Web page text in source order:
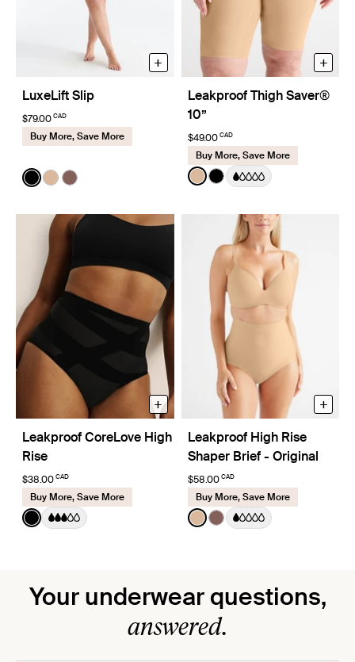
LuxeLift Slip
$79.00 CAD
Buy More, Save More
+
Color:Black
See product in Black color
See product in Warm Sand color
See product in Sola color
Leakproof Thigh Saver®
10”
$49.00 CAD
Buy More, Save More
+
Color:Warm Sand
See product in Warm
See product in Black
Leakproof CoreLove High
Rise
$38.00 CAD
Buy More, Save More
+
Color:Black
See product in Black color
Leakproof High Rise
Shaper Brief - Original
$58.00 CAD
Buy More, Save More
+
Color:Warm Sand
See product in Warm
See product in Sola
Your underwear questions,
answered.